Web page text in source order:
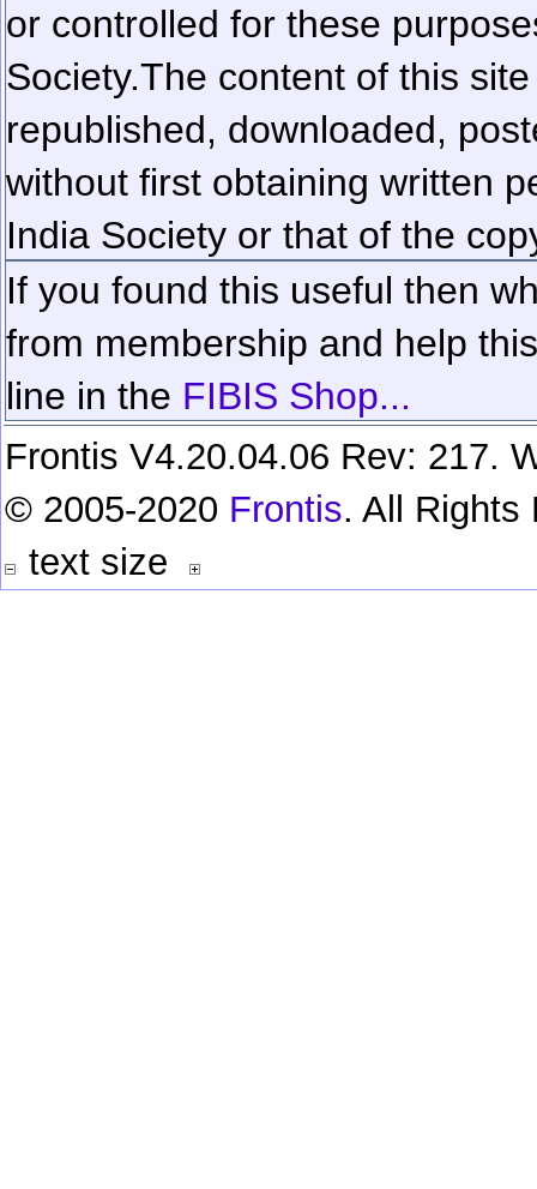
or controlled for these
Society.The content of this
republished, downloaded,
without first obtaining written
India Society or that of the
If you found this useful then
from membership and help
line in the FIBIS Shop...
Frontis V4.20.04.06 Rev: 217.
© 2005-2020 Frontis. All Rights
text size